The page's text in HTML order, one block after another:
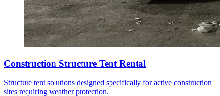
Construction Structure Tent Rental
Structure tent solutions designed specifically for active construction
sites requiring weather protection.